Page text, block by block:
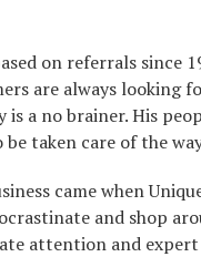
on referrals since
are always looking
a no brainer. His
taken care of the
came when
and shop
attention and expert